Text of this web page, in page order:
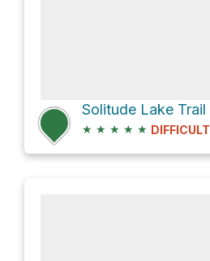
Solitude Lake Trail
★ ★ ★ ★ ★ DIFFICULT